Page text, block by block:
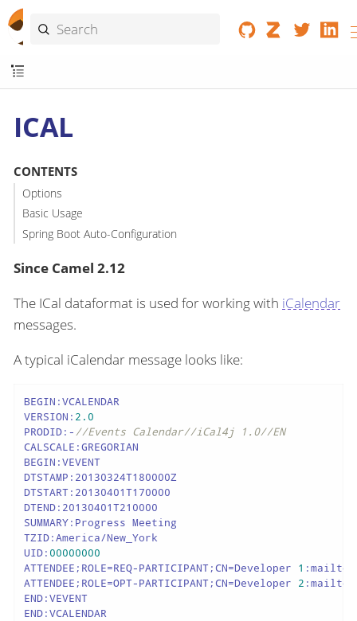
ICAL
CONTENTS
Options
Basic Usage
Spring Boot Auto-Configuration
Since Camel 2.12
The ICal dataformat is used for working with iCalendar
messages.
A typical iCalendar message looks like:
BEGIN:VCALENDAR
VERSION: 2.0
PRODID:-//Events Calendar//iCal4j 1.0//EN
CALSCALE:GREGORIAN
BEGIN:VEVENT
DTSTAMP:20130324T180000Z
DTSTART:20130401T170000
DTEND:20130401T210000
SUMMARY:Progress Meeting
TZID:America/New_York
UID: 00000000
ATTENDEE;ROLE=REQ-PARTICIPANT;CN=Developer 1
ATTENDEE;ROLE=OPT-PARTICIPANT;CN=Developer 2
END:VEVENT
END:VCALENDAR